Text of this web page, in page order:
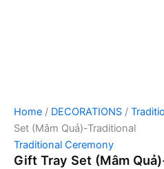
Home / DECORATIONS /
Set (Mâm Quả)-Traditional
Traditional Ceremony
Gift Tray Set (Mâm